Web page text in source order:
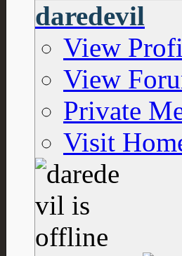
daredevil
View
View
Private
Visit